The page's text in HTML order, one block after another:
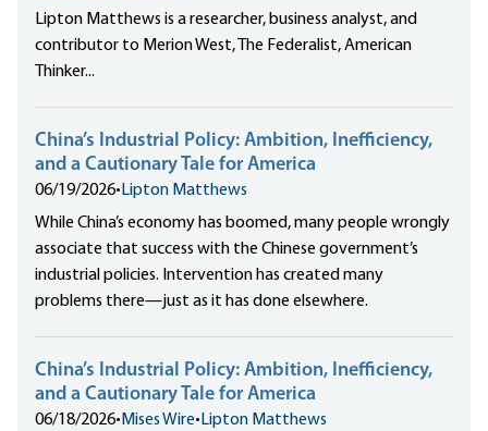
Lipton Matthews is a researcher, business analyst, and
contributor to Merion West, The Federalist, American
Thinker...
China’s Industrial Policy: Ambition, Inefficiency,
and a Cautionary Tale for America
06/19/2026• Lipton Matthews
While China’s economy has boomed, many people wrongly
associate that success with the Chinese government’s
industrial policies. Intervention has created many
problems there—just as it has done elsewhere.
China’s Industrial Policy: Ambition, Inefficiency,
and a Cautionary Tale for America
06/18/2026• Mises Wire• Lipton Matthews